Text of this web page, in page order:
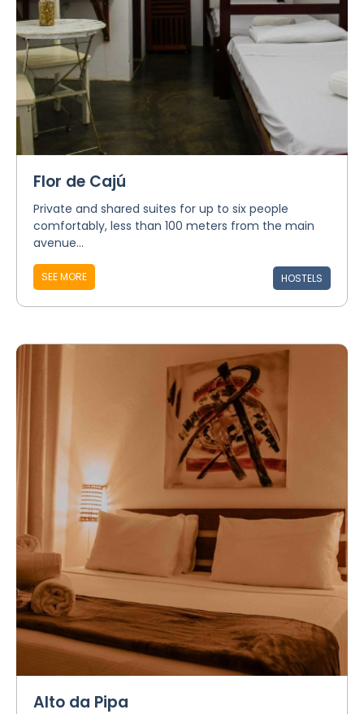
Flor de Cajú
Private and shared suites for up to six people
comfortably, less than 100 meters from the main
avenue...
SEE MORE HOSTELS
Alto da Pipa